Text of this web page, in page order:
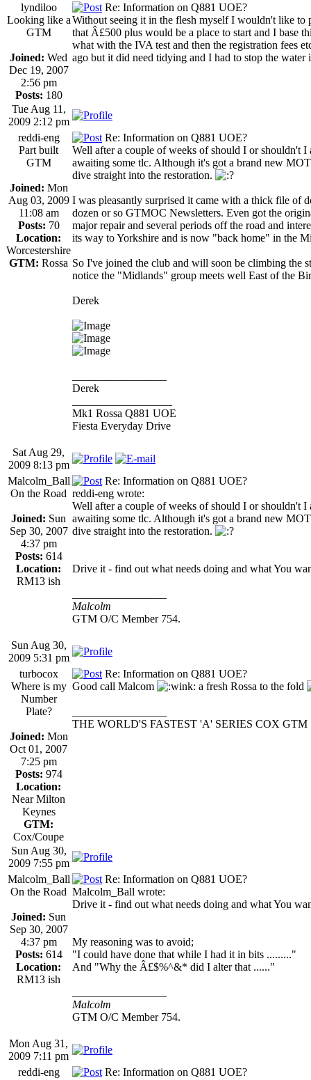
lyndiloo
Looking like a
GTM
Joined: Wed
Dec 19, 2007
2:56 pm
Posts: 180
Re: Information on Q881 UOE?
Without seeing it in the flesh myself I wouldn't like
that Â£500 plus would be a place to start and I base
what with the IVA test and then the registration fees
ago but it did need tidying and I had to stop the
Tue Aug 11,
2009 2:12 pm
reddi-eng
Part built
GTM
Joined: Mon
Aug 03, 2009
11:08 am
Posts: 70
Location:
Worcestershire
GTM: Rossa
Re: Information on Q881 UOE?
Well after a couple of weeks of should I or shouldn't
awaiting some tlc. Although it's got a brand new
dive straight into the restoration.
I was pleasantly surprised it came with a thick file of
dozen or so GTMOC Newsletters. Even got the
major repair and several periods off the road and
its way to Yorkshire and is now "back home" in the
So I've joined the club and will soon be climbing the
notice the "Midlands" group meets well East of the
Derek
Derek
Mk1 Rossa Q881 UOE
Fiesta Everyday Drive
Sat Aug 29,
2009 8:13 pm
Malcolm_Ball
On the Road
Joined: Sun
Sep 30, 2007
4:37 pm
Posts: 614
Location:
RM13 ish
Re: Information on Q881 UOE?
reddi-eng wrote:
Well after a couple of weeks of should I or shouldn't
awaiting some tlc. Although it's got a brand new
dive straight into the restoration.
Drive it - find out what needs doing and what You
Malcolm
GTM O/C Member 754.
Sun Aug 30,
2009 5:31 pm
turbocox
Where is my
Number
Plate?
Joined: Mon
Oct 01, 2007
7:25 pm
Posts: 974
Location:
Near Milton
Keynes
GTM:
Cox/Coupe
Re: Information on Q881 UOE?
Good call Malcom
a fresh Rossa to the fold
THE WORLD'S FASTEST 'A' SERIES COX GTM
Sun Aug 30,
2009 7:55 pm
Malcolm_Ball
On the Road
Joined: Sun
Sep 30, 2007
4:37 pm
Posts: 614
Location:
RM13 ish
Re: Information on Q881 UOE?
Malcolm_Ball wrote:
Drive it - find out what needs doing and what You
My reasoning was to avoid;
"I could have done that while I had it in bits ........."
And "Why the Â£$%^&* did I alter that ......"
Malcolm
GTM O/C Member 754.
Mon Aug 31,
2009 7:11 pm
reddi-eng
Re: Information on Q881 UOE?